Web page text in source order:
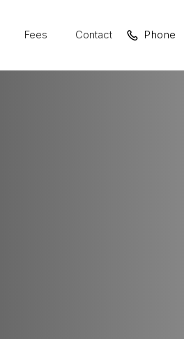
Fees Contact Phone